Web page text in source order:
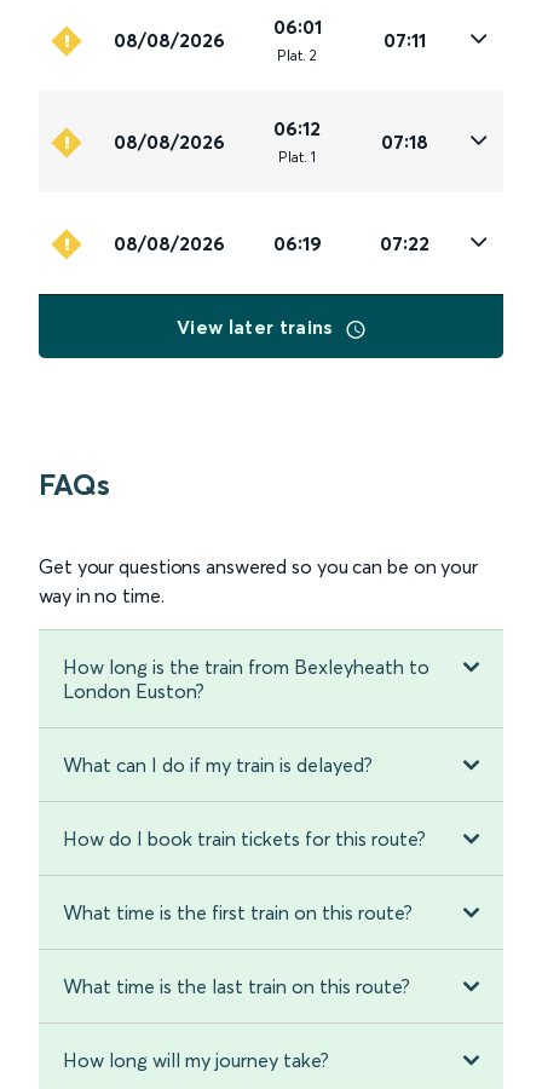
08/08/2026
06:01
Plat. 2
07:11
08/08/2026
06:12
Plat. 1
07:18
08/08/2026 06:19 07:22
View later trains
FAQs
Get your questions answered so you can be on your
way in no time.
How long is the train from Bexleyheath to
London Euston?
What can I do if my train is delayed?
How do I book train tickets for this route?
What time is the first train on this route?
What time is the last train on this route?
How long will my journey take?